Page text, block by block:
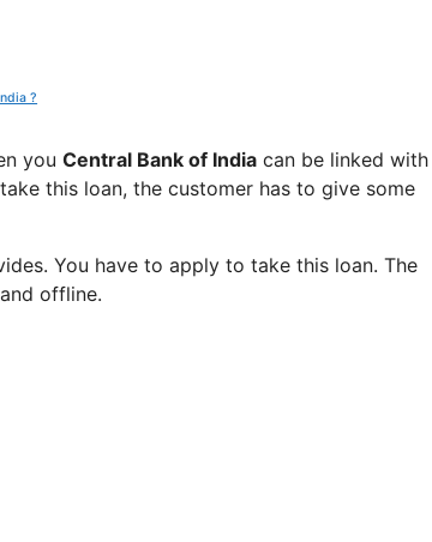
?
you Central Bank of India can be linked with
this loan, the customer has to give some
You have to apply to take this loan. The
offline.